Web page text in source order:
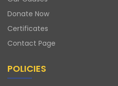
Donate Now
Certificates
Contact Page
POLICIES